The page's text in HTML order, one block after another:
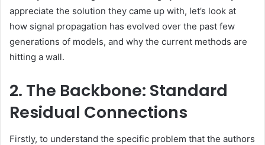
appreciate the solution they came up with, let’s look at
how signal propagation has evolved over the past few
generations of models, and why the current methods are
hitting a wall.
2. The Backbone: Standard
Residual Connections
Firstly, to understand the specific problem that the authors